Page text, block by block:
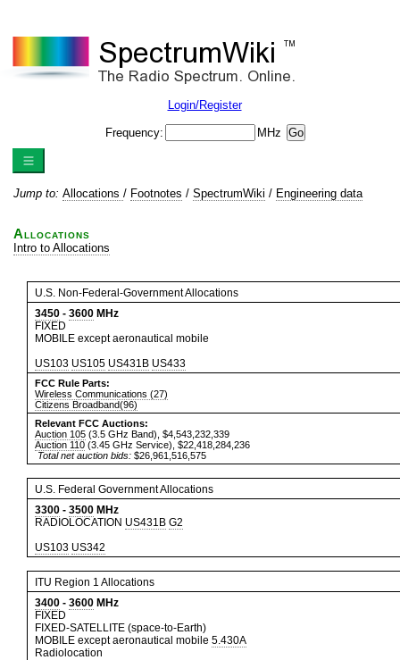
Login/Register
Frequency: MHz
Jump to: Allocations / Footnotes / SpectrumWiki / Engineering data
Allocations
Intro to Allocations
U.S. Non-Federal-Government Allocations
3450 - 3600 MHz
FIXED
MOBILE except aeronautical mobile
US103 US105 US431B US433
FCC Rule Parts:
Wireless Communications (27)
Citizens Broadband(96)
Relevant FCC Auctions:
Auction 105 (3.5 GHz Band), $4,543,232,339
Auction 110 (3.45 GHz Service), $22,418,284,236
Total net auction bids: $26,961,516,575
U.S. Federal Government Allocations
3300 - 3500 MHz
RADIOLOCATION US431B G2
US103 US342
ITU Region 1 Allocations
3400 - 3600 MHz
FIXED
FIXED-SATELLITE (space-to-Earth)
MOBILE except aeronautical mobile 5.430A
Radiolocation